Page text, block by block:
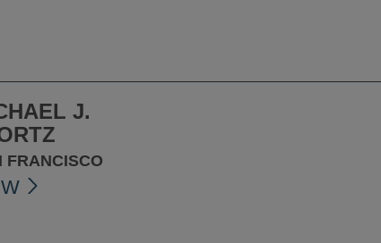
J.
FRANCISCO